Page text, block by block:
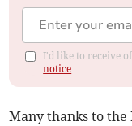
I'd like to receive
notice
Many thanks to